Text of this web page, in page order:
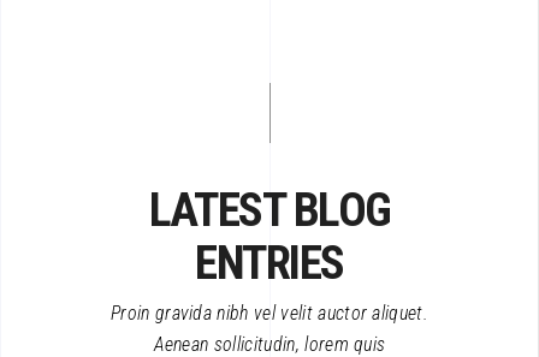
LATEST BLOG
ENTRIES
Proin gravida nibh vel velit auctor aliquet.
Aenean sollicitudin, lorem quis